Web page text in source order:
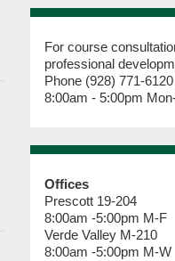
For course
professional
Phone (928) 771-6120
8:00am - 5:00pm
Offices
Prescott 19-204
8:00am -5:00pm M-F
Verde Valley M-210
8:00am -5:00pm M-W